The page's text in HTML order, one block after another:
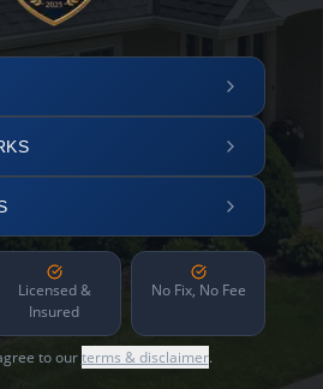
Licensed &
Insured
No Fix, No Fee
to ourterms & disclaimer.